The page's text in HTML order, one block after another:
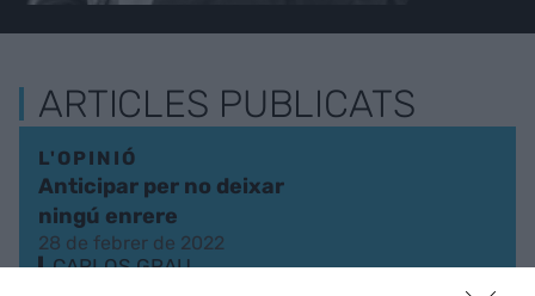
ARTICLES PUBLICATS
L'OPINIÓ
Anticipar per no deixar
ningú enrere
28 de febrer de 2022
CARLOS GRAU